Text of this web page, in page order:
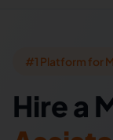
#1 Platform for
Hirea